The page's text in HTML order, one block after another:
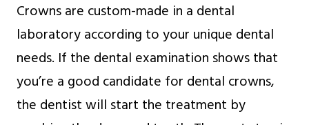
Crowns are custom-made in a dental
laboratory according to your unique dental
needs. If the dental examination shows that
you’re a good candidate for dental crowns,
the dentist will start the treatment by